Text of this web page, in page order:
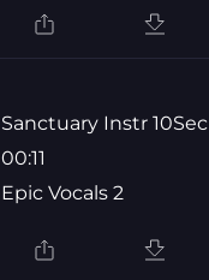
Sanctuary Instr 10Sec
00:11
Epic Vocals 2